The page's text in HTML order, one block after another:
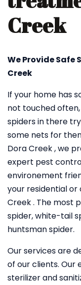
Creek
We Provide Safe
Creek
If your home has
not touched
spiders in there
some nets for
Dora Creek , we
expert pest
environement
your residential
Creek . The most
spider, white-tail
huntsman spider.
Our services are
of our clients. Our
sterilizer and